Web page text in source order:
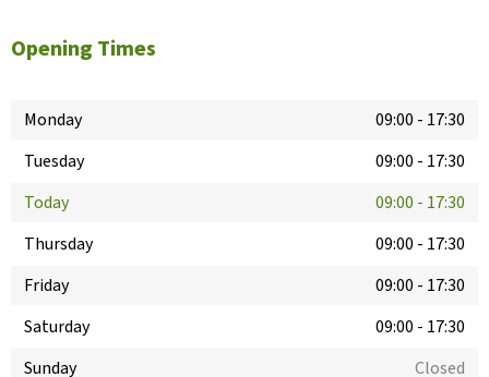
Opening Times
Monday 09:00 - 17:30
Tuesday
09:00 - 17:30
Today
09:00 - 17:30
Thursday
09:00 - 17:30
Friday
09:00 - 17:30
Saturday
09:00 - 17:30
Sunday
Closed